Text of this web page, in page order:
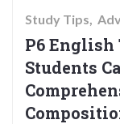
Study Tips
P6
Students